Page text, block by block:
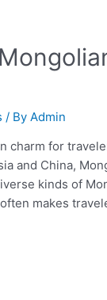
/ ByAdmin
charm for
and China,
kinds of
makes